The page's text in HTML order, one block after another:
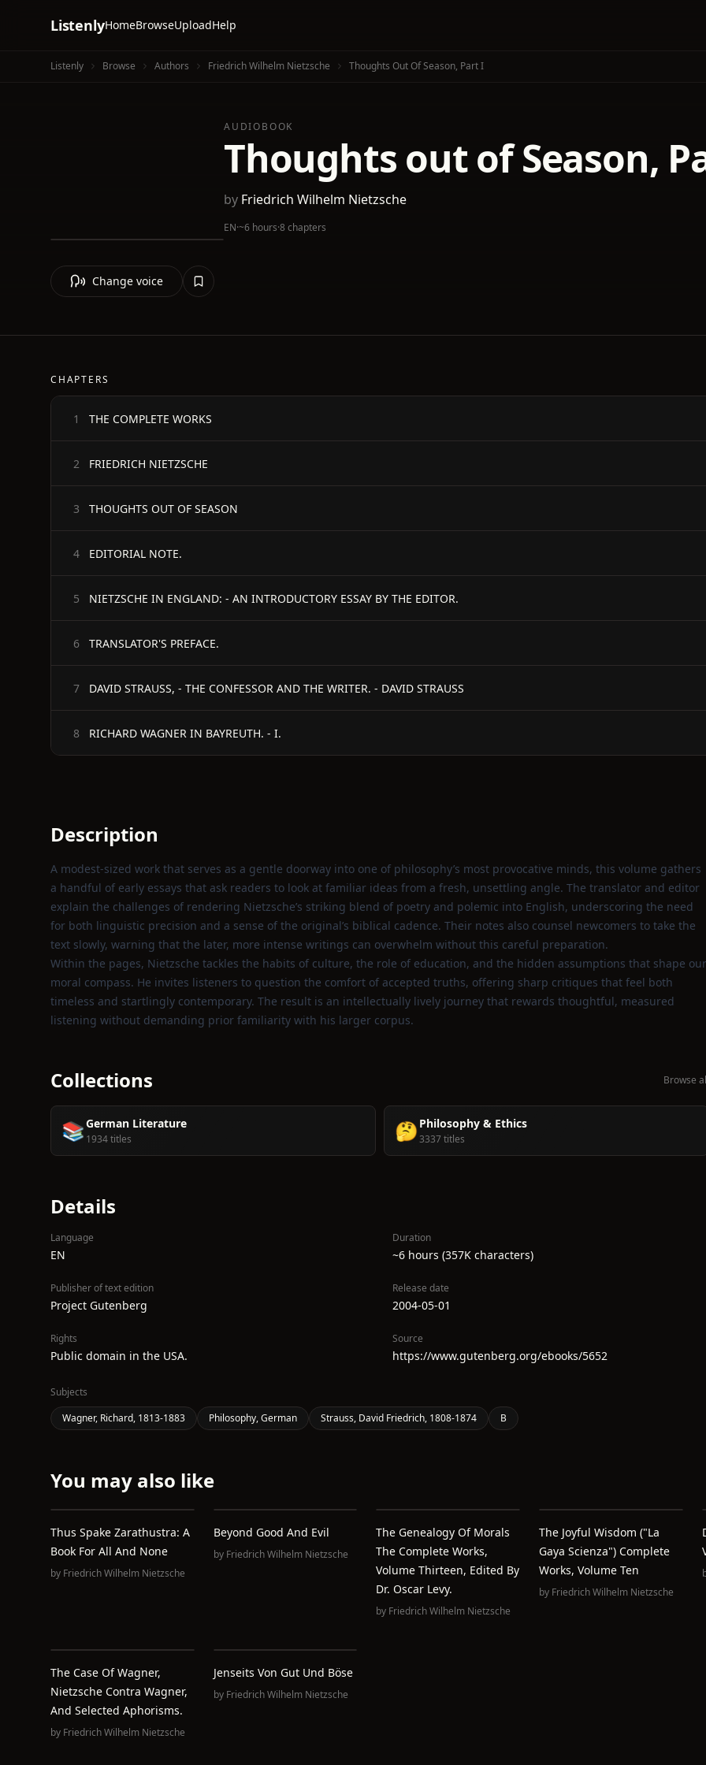
ListenlyHomeBrowseUploadHelp
Listenly Browse Authors Friedrich Wilhelm Nietzsche Thoughts Out Of Season, Part I
AUDIOBOOK
Thoughts out of Season,
by Friedrich Wilhelm Nietzsche
EN·~6 hours·8 chapters
Change voice
CHAPTERS
1 THE COMPLETE WORKS
2 FRIEDRICH NIETZSCHE
3 THOUGHTS OUT OF SEASON
4 EDITORIAL NOTE.
5 NIETZSCHE IN ENGLAND: - AN INTRODUCTORY ESSAY BY THE EDITOR.
6 TRANSLATOR'S PREFACE.
7 DAVID STRAUSS, - THE CONFESSOR AND THE WRITER. - DAVID STRAUSS
8 RICHARD WAGNER IN BAYREUTH. - I.
Description
A modest‑sized work that serves as a gentle doorway into one of philosophy’s most provocative minds, this volume gathers
a handful of early essays that ask readers to look at familiar ideas from a fresh, unsettling angle. The translator and editor
explain the challenges of rendering Nietzsche’s striking blend of poetry and polemic into English, underscoring the need
for both linguistic precision and a sense of the original’s biblical cadence. Their notes also counsel newcomers to take the
text slowly, warning that the later, more intense writings can overwhelm without this careful preparation.
Within the pages, Nietzsche tackles the habits of culture, the role of education, and the hidden assumptions that shape our
moral compass. He invites listeners to question the comfort of accepted truths, offering sharp critiques that feel both
timeless and startlingly contemporary. The result is an intellectually lively journey that rewards thoughtful, measured
listening without demanding prior familiarity with his larger corpus.
Collections Browse
📚German Literature
1934 titles 🤔 Philosophy & Ethics
3337 titles
Details
Language
EN
Duration
~6 hours (357K characters)
Publisher of text edition
Project Gutenberg
Release date
2004-05-01
Rights
Public domain in the USA.
Source
https://www.gutenberg.org/ebooks/5652
Subjects
Wagner, Richard, 1813-1883
Philosophy, German Strauss, David Friedrich, 1808-1874 B
You may also like
Thus Spake Zarathustra: A
Book For All And None
by Friedrich Wilhelm Nietzsche
Beyond Good And Evil
by Friedrich Wilhelm Nietzsche
The Genealogy Of Morals
The Complete Works,
Volume Thirteen, Edited By
Dr. Oscar Levy.
by Friedrich Wilhelm Nietzsche
The Joyful Wisdom ("La
Gaya Scienza") Complete
Works, Volume Ten
by Friedrich Wilhelm Nietzsche
The Case Of Wagner,
Nietzsche Contra Wagner,
And Selected Aphorisms.
by Friedrich Wilhelm Nietzsche
Jenseits Von Gut Und Böse
by Friedrich Wilhelm Nietzsche